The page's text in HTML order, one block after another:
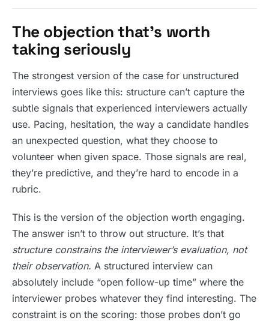
The objection that’s worth
taking seriously
The strongest version of the case for unstructured
interviews goes like this: structure can’t capture the
subtle signals that experienced interviewers actually
use. Pacing, hesitation, the way a candidate handles
an unexpected question, what they choose to
volunteer when given space. Those signals are real,
they’re predictive, and they’re hard to encode in a
rubric.
This is the version of the objection worth engaging.
The answer isn’t to throw out structure. It’s that
structure constrains the interviewer’s evaluation, not
their observation. A structured interview can
absolutely include “open follow-up time” where the
interviewer probes whatever they find interesting. The
constraint is on the scoring: those probes don’t go